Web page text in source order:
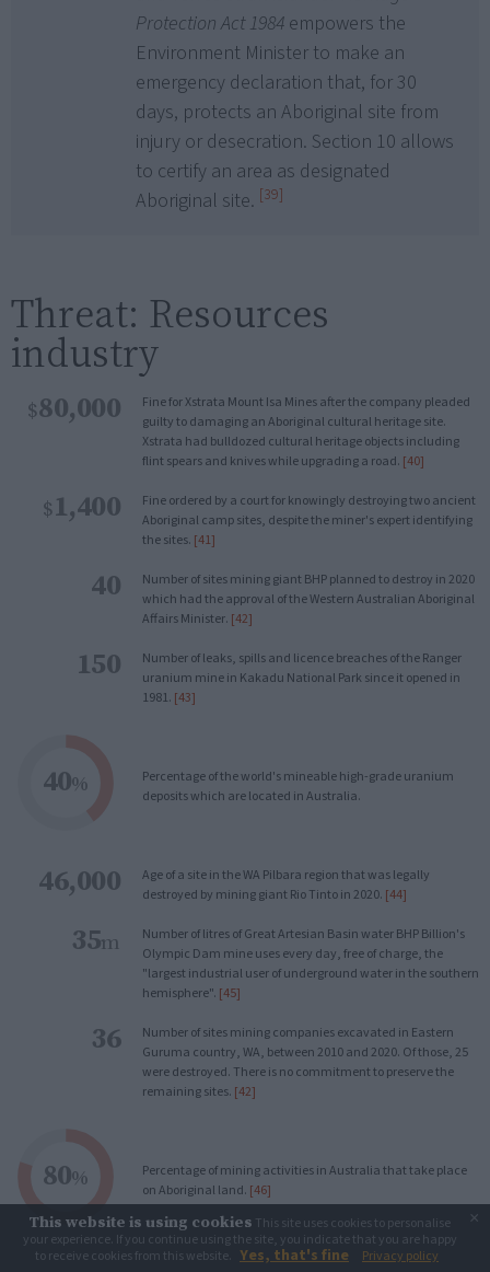
Protection Act 1984 empowers the
Environment Minister to make an
emergency declaration that, for 30
days, protects an Aboriginal site from
injury or desecration. Section 10 allows
to certify an area as designated
Aboriginal site. [39]
Threat: Resources
industry
$80,000
Fine for Xstrata Mount Isa Mines after the company pleaded
guilty to damaging an Aboriginal cultural heritage site.
Xstrata had bulldozed cultural heritage objects including
flint spears and knives while upgrading a road. [40]
$1,400
Fine ordered by a court for knowingly destroying two ancient
Aboriginal camp sites, despite the miner's expert identifying
the sites. [41]
40
Number of sites mining giant BHP planned to destroy in 2020
which had the approval of the Western Australian Aboriginal
Affairs Minister. [42]
150
Number of leaks, spills and licence breaches of the Ranger
uranium mine in Kakadu National Park since it opened in
1981. [43]
40%
Percentage of the world's mineable high-grade uranium
deposits which are located in Australia.
46,000
Age of a site in the WA Pilbara region that was legally
destroyed by mining giant Rio Tinto in 2020. [44]
35m
Number of litres of Great Artesian Basin water BHP Billion's
Olympic Dam mine uses every day, free of charge, the
"largest industrial user of underground water in the southern
hemisphere". [45]
36
Number of sites mining companies excavated in Eastern
Guruma country, WA, between 2010 and 2020. Of those, 25
were destroyed. There is no commitment to preserve the
remaining sites. [42]
80%
Percentage of mining activities in Australia that take place
on Aboriginal land. [46]
This website is using cookies This site uses cookies to personalise
your experience. If you continue using the site, you indicate that you are happy
to receive cookies from this website.
Yes, that's fine Privacy policy
×